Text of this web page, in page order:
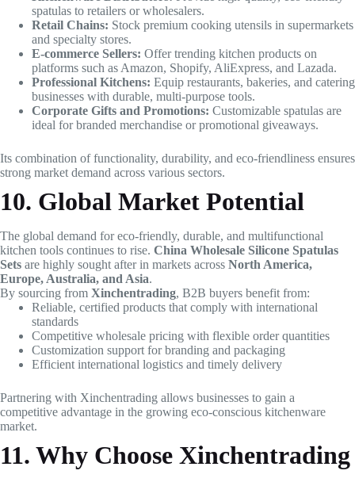
spatulas to retailers or wholesalers.
Retail Chains: Stock premium cooking utensils in supermarkets
and specialty stores.
E-commerce Sellers: Offer trending kitchen products on
platforms such as Amazon, Shopify, AliExpress, and Lazada.
Professional Kitchens: Equip restaurants, bakeries, and catering
businesses with durable, multi-purpose tools.
Corporate Gifts and Promotions: Customizable spatulas are
ideal for branded merchandise or promotional giveaways.
Its combination of functionality, durability, and eco-friendliness ensures
strong market demand across various sectors.
10. Global Market Potential
The global demand for eco-friendly, durable, and multifunctional
kitchen tools continues to rise. China Wholesale Silicone Spatulas
Sets are highly sought after in markets across North America,
Europe, Australia, and Asia.
By sourcing from Xinchentrading, B2B buyers benefit from:
Reliable, certified products that comply with international
standards
Competitive wholesale pricing with flexible order quantities
Customization support for branding and packaging
Efficient international logistics and timely delivery
Partnering with Xinchentrading allows businesses to gain a
competitive advantage in the growing eco-conscious kitchenware
market.
11. Why Choose Xinchentrading